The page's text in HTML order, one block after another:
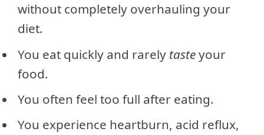
without completely overhauling your
diet.
You eat quickly and rarely tasteyour
food.
You often feel too full after eating.
You experience heartburn, acid reflux,